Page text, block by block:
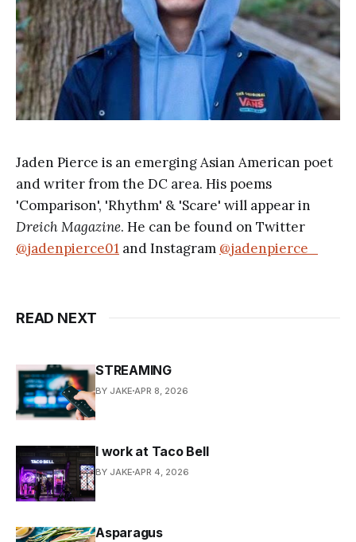
Jaden Pierce is an emerging Asian American poet
and writer from the DC area. His poems
'Comparison', 'Rhythm' & 'Scare' will appear in
Dreich Magazine. He can be found on Twitter
@jadenpierce01 and Instagram @jadenpierce_
READ NEXT
STREAMING
BY JAKE APR 8, 2026
I work at Taco Bell
BY JAKE APR 4, 2026
Asparagus